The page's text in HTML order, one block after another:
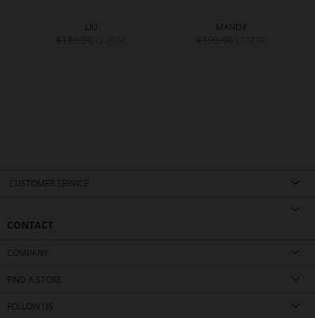
LIU MANDY
CUSTOMER SERVICE
CONTACT
COMPANY
FIND A STORE
FOLLOW US